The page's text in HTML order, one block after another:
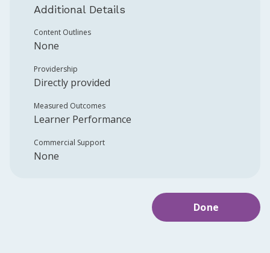
Additional Details
Content Outlines
None
Providership
Directly provided
Measured Outcomes
Learner Performance
Commercial Support
None
Done